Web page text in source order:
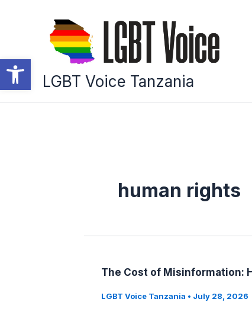
Open toolbar
LGBT Voice Tanzania
human rights
The Cost of Misinformation:
LGBT Voice Tanzania • July 28, 2026